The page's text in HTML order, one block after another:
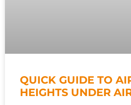
QUICK GUIDE TO
HEIGHTS UNDER